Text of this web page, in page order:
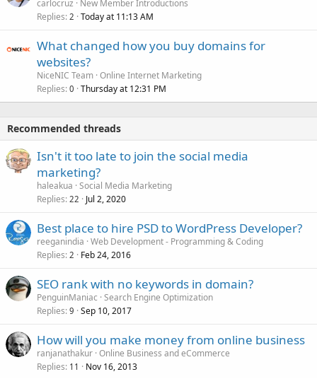
carlocruz
New Member Introductions
Replies 2 Today at 11:13 AM
What changed how you buy domains for
websites?
NiceNIC Team Online Internet Marketing
Replies 0 Thursday at 12:31 PM
Recommended threads
Isn't it too late to join the social media
marketing?
haleakua Social Media Marketing
Replies 22 Jul 2, 2020
Best place to hire PSD to WordPress Developer?
reeganindia Web Development - Programming & Coding
Replies 2 Feb 24, 2016
SEO rank with no keywords in domain?
PenguinManiac Search Engine Optimization
Replies 9 Sep 10, 2017
How will you make money from online business
ranjanathakur Online Business and eCommerce
Replies 11 Nov 16, 2013